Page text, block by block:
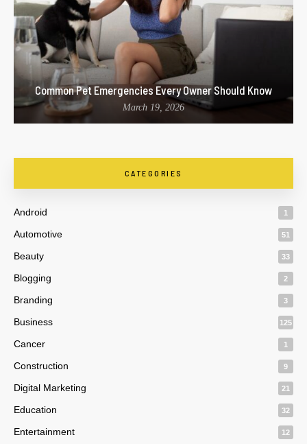
Common Pet Emergencies Every Owner Should Know
March 19, 2026
CATEGORIES
Android 1
Automotive 51
Beauty 33
Blogging 2
Branding 3
Business 125
Cancer 1
Construction 9
Digital Marketing 21
Education 32
Entertainment 12